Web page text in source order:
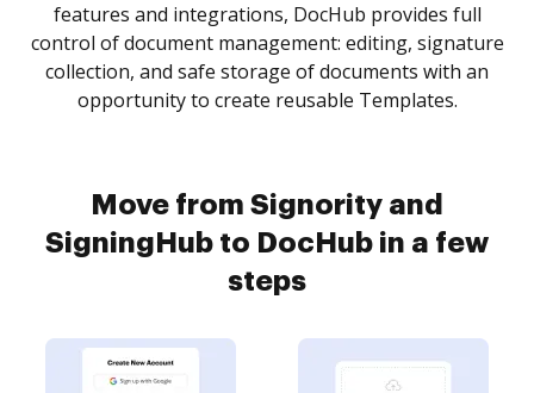
features and integrations, DocHub provides full
control of document management: editing, signature
collection, and safe storage of documents with an
opportunity to create reusable Templates.
Move from Signority and
SigningHub to DocHub in a few
steps